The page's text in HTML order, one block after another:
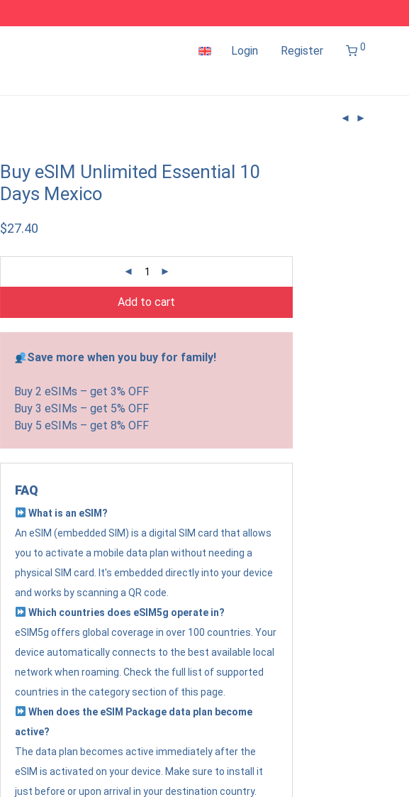
Login Register 0
Buy eSIM Unlimited Essential 10
Days Mexico
$27.40
Add to cart
Save more when you buy for family!
Buy 2 eSIMs – get 3% OFF
Buy 3 eSIMs – get 5% OFF
Buy 5 eSIMs – get 8% OFF
FAQ
What is an eSIM?
An eSIM (embedded SIM) is a digital SIM card that allows
you to activate a mobile data plan without needing a
physical SIM card. It's embedded directly into your device
and works by scanning a QR code.
Which countries does eSIM5g operate in?
eSIM5g offers global coverage in over 100 countries. Your
device automatically connects to the best available local
network when roaming. Check the full list of supported
countries in the category section of this page.
When does the eSIM Package data plan become
active?
The data plan becomes active immediately after the
eSIM is activated on your device. Make sure to install it
just before or upon arrival in your destination country.